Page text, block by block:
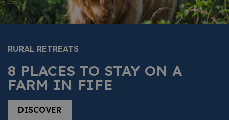
RURAL RETREATS
8 PLACES TO STAY ON A
FARM IN FIFE
DISCOVER